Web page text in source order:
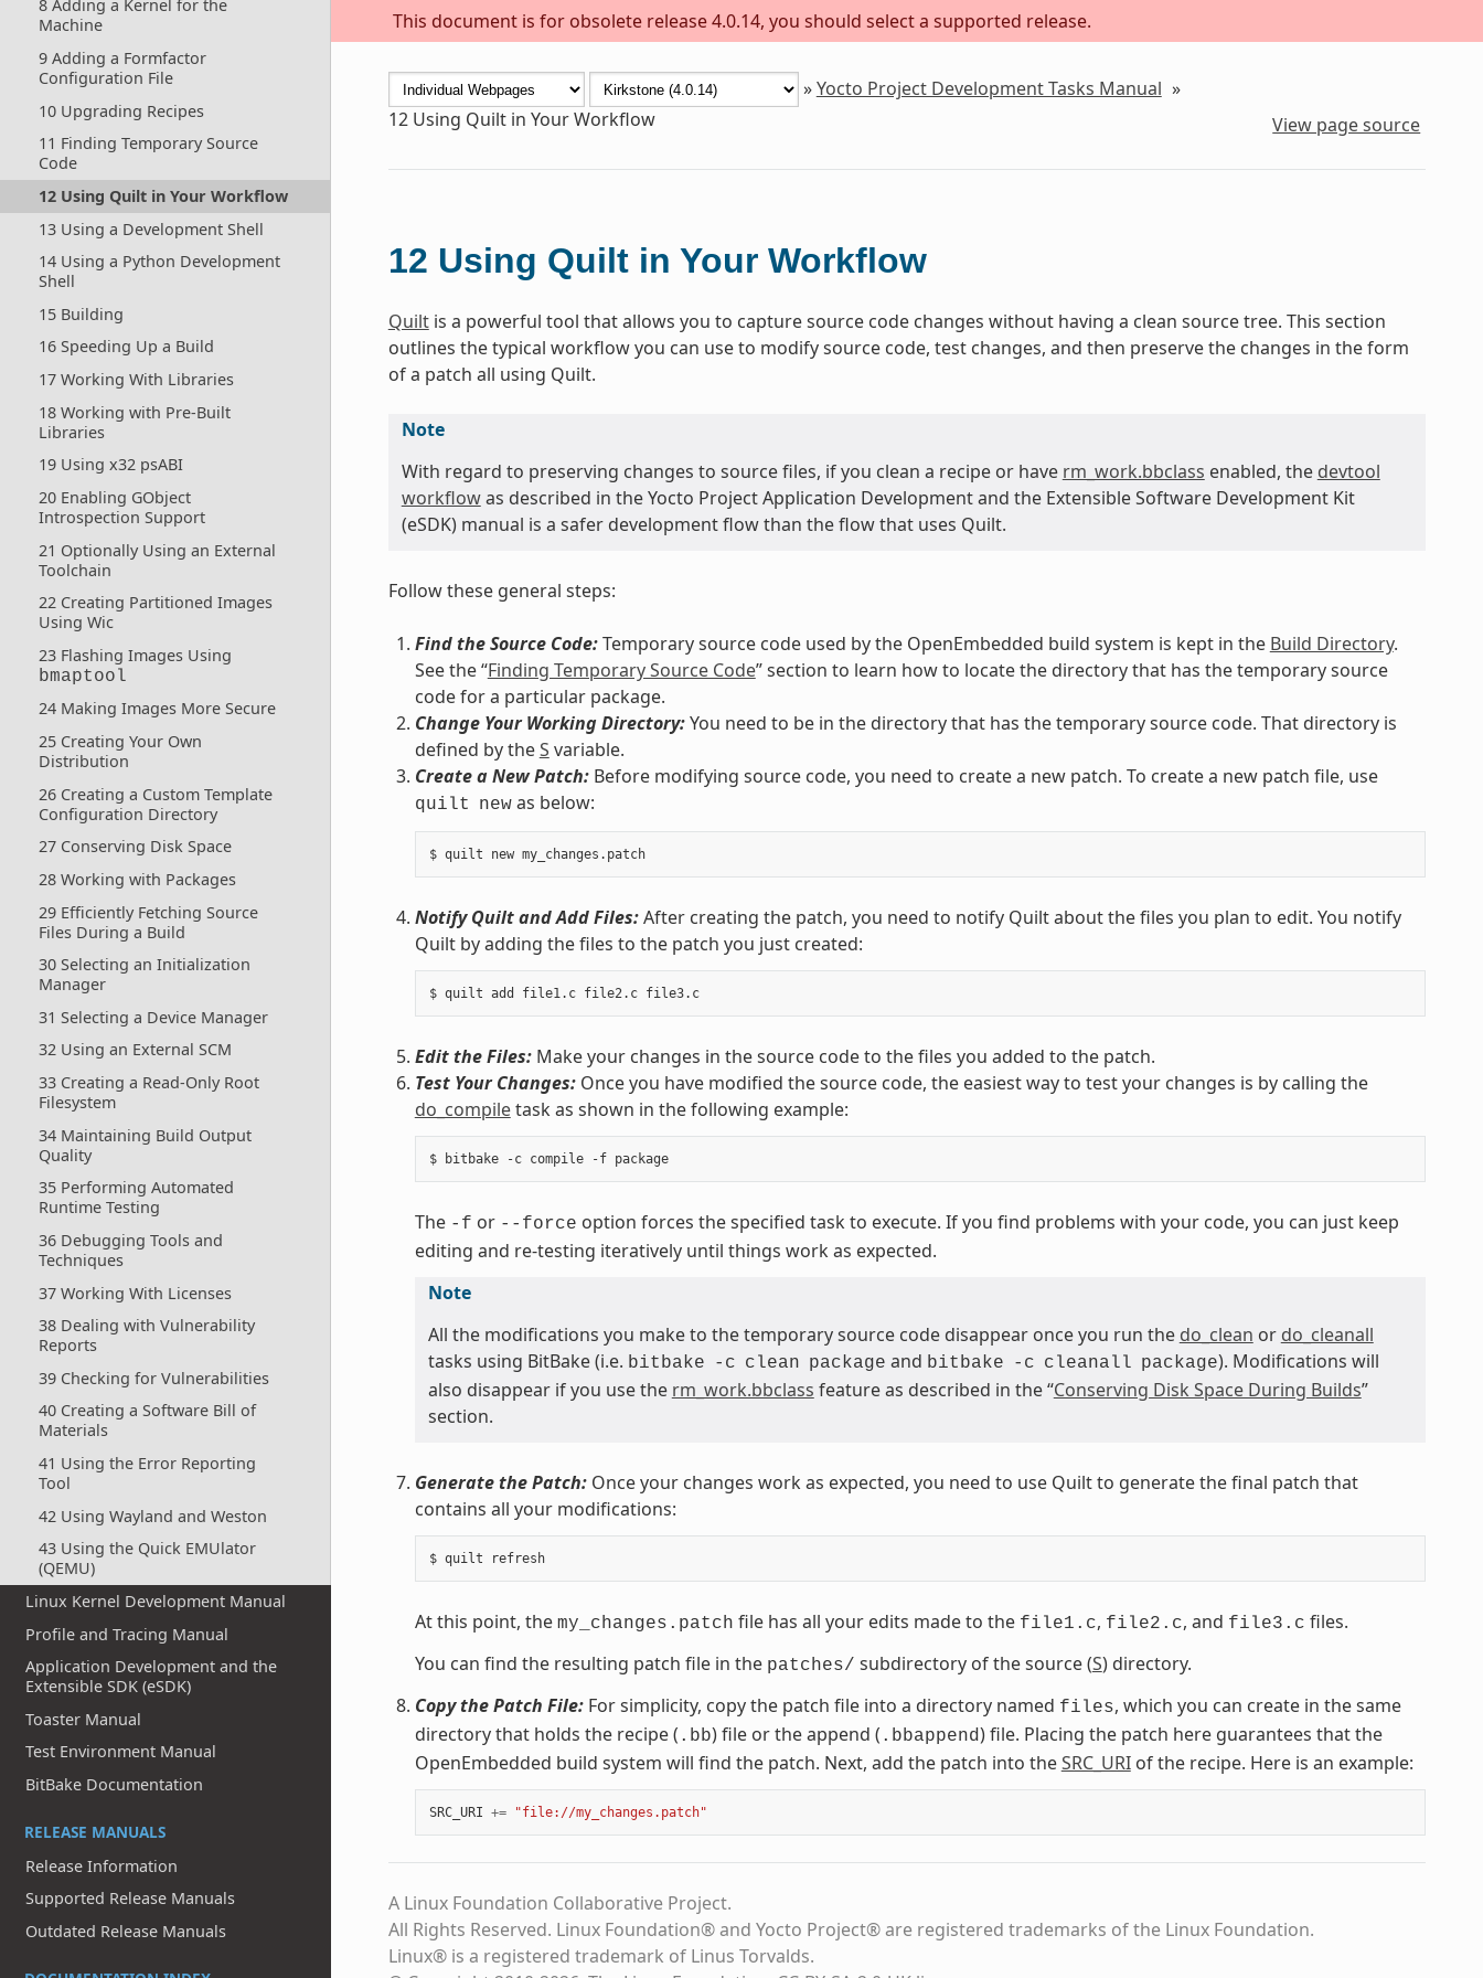
This document is for obsolete release 4.0.14, you should select a supported release.
8 Adding a Kernel for the
Machine
9 Adding a Formfactor
Configuration File
10 Upgrading Recipes
11 Finding Temporary Source
Code
12 Using Quilt in Your Workflow
13 Using a Development Shell
14 Using a Python Development
Shell
15 Building
16 Speeding Up a Build
17 Working With Libraries
18 Working with Pre-Built
Libraries
19 Using x32 psABI
20 Enabling GObject
Introspection Support
21 Optionally Using an External
Toolchain
22 Creating Partitioned Images
Using Wic
23 Flashing Images Using
bmaptool
24 Making Images More Secure
25 Creating Your Own
Distribution
26 Creating a Custom Template
Configuration Directory
27 Conserving Disk Space
28 Working with Packages
29 Efficiently Fetching Source
Files During a Build
30 Selecting an Initialization
Manager
31 Selecting a Device Manager
32 Using an External SCM
33 Creating a Read-Only Root
Filesystem
34 Maintaining Build Output
Quality
35 Performing Automated
Runtime Testing
36 Debugging Tools and
Techniques
37 Working With Licenses
38 Dealing with Vulnerability
Reports
39 Checking for Vulnerabilities
40 Creating a Software Bill of
Materials
41 Using the Error Reporting
Tool
42 Using Wayland and Weston
43 Using the Quick EMUlator
(QEMU)
Linux Kernel Development Manual
Profile and Tracing Manual
Application Development and the
Extensible SDK (eSDK)
Toaster Manual
Test Environment Manual
BitBake Documentation
RELEASE MANUALS
Release Information
Supported Release Manuals
Outdated Release Manuals
»Yocto Project Development Tasks Manual »
12 Using Quilt in Your Workflow View page source
12 Using Quilt in Your Workflow
Quiltis a powerful tool that allows you to capture source code changes without having a clean source tree. This section
outlines the typical workflow you can use to modify source code, test changes, and then preserve the changes in the form
of a patch all using Quilt.
Note
With regard to preserving changes to source files, if you clean a recipe or have rm_work.bbclass enabled, the devtool
workflowas described in the Yocto Project Application Development and the Extensible Software Development Kit
(eSDK) manual is a safer development flow than the flow that uses Quilt.
Follow these general steps:
Find the Source Code:Temporary source code used by the OpenEmbedded build system is kept in the Build Directory.
See the “Finding Temporary Source Code” section to learn how to locate the directory that has the temporary source
code for a particular package.
Change Your Working Directory:You need to be in the directory that has the temporary source code. That directory is
defined by theS variable.
Create a New Patch:Before modifying source code, you need to create a new patch. To create a new patch file, use
quilt newas below:
$ quilt new my_changes.patch
Notify Quilt and Add Files:After creating the patch, you need to notify Quilt about the files you plan to edit. You notify
Quilt by adding the files to the patch you just created:
$ quilt add file1.c file2.c file3.c
Edit the Files:Make your changes in the source code to the files you added to the patch.
Test Your Changes:Once you have modified the source code, the easiest way to test your changes is by calling the
do_compiletask as shown in the following example:
$ bitbake -c compile -f package
The -f or --force option forces the specified task to execute. If you find problems with your code, you can just keep
editing and re-testing iteratively until things work as expected.
Note
All the modifications you make to the temporary source code disappear once you run the do_clean or do_cleanall
tasks using BitBake (i.e. bitbake -c clean package and bitbake -c cleanall package). Modifications will
also disappear if you use the rm_work.bbclass feature as described in the “Conserving Disk Space During Builds”
section.
Generate the Patch:Once your changes work as expected, you need to use Quilt to generate the final patch that
contains all your modifications:
$ quilt refresh
At this point, the my_changes.patch file has all your edits made to the file1.c, file2.c, and file3.c files.
You can find the resulting patch file in the patches/ subdirectory of the source (S) directory.
Copy the Patch File:For simplicity, copy the patch file into a directory named files, which you can create in the same
directory that holds the recipe ( .bb) file or the append ( .bbappend) file. Placing the patch here guarantees that the
OpenEmbedded build system will find the patch. Next, add the patch into theSRC_URIof the recipe. Here is an example:
SRC_URI += "file://my_changes.patch"
A Linux Foundation Collaborative Project.
All Rights Reserved. Linux Foundation® and Yocto Project® are registered trademarks of the Linux Foundation.
Linux® is a registered trademark of Linus Torvalds.